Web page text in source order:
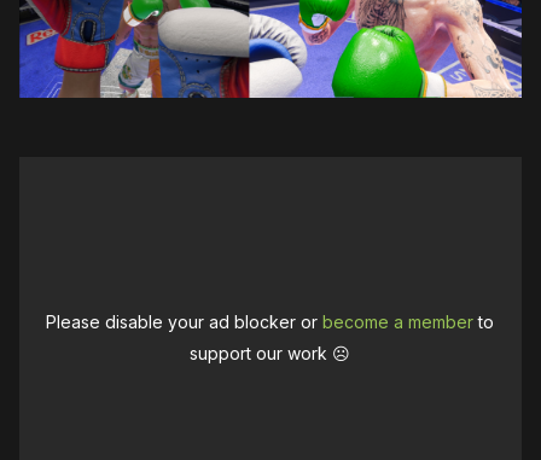
Please disable your ad blocker orbecome a memberto
support our work ☹️